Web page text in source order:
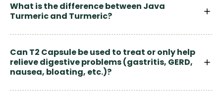
What is the difference between Java
Turmeric and Turmeric?
Can T2 Capsule be used to treat or only help
relieve digestive problems (gastritis, GERD,
nausea, bloating, etc.)?